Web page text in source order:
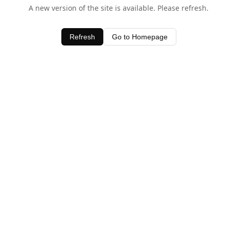
A new version of the site is available. Please refresh.
Refresh Go to Homepage